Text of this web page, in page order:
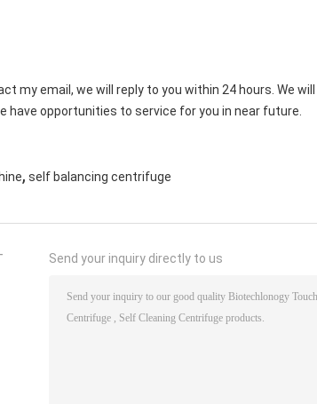
my email, we will reply to you within 24 hours. We
have opportunities to service for you in near future.
, self balancing centrifuge
Send your inquiry directly to us